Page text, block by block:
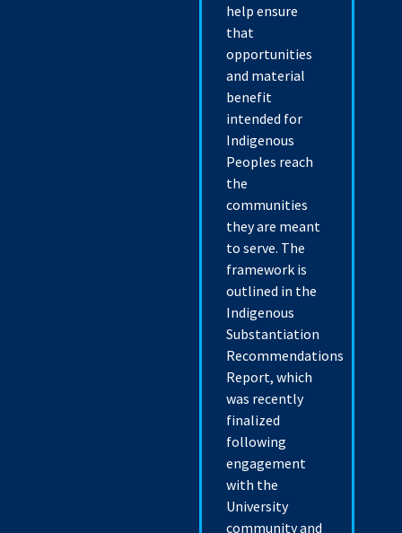
help ensure
that
opportunities
and material
benefit
intended for
Indigenous
Peoples reach
the
communities
they are meant
to serve. The
framework is
outlined in the
Indigenous
Substantiation
Recommendations
Report, which
was recently
finalized
following
engagement
with the
University
community and